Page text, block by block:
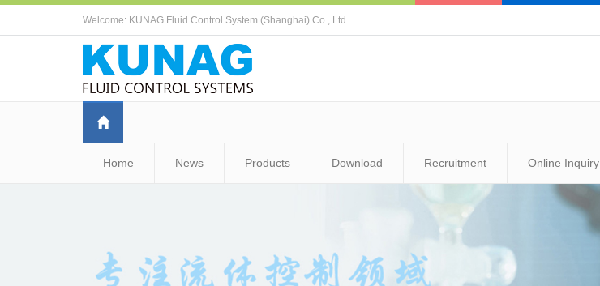
Welcome: KUNAG Fluid Control System (Shanghai) Co., Ltd.
Home News Products Download Recruitment Online Inquiry